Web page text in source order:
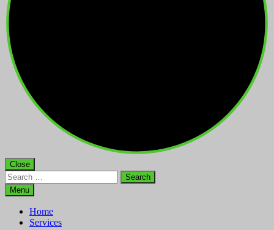
Close
Search
for:Menu
Home
Services